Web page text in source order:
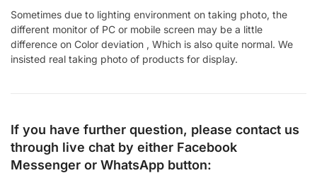
Sometimes due to lighting environment on taking photo, the
different monitor of PC or mobile screen may be a little
difference on Color deviation , Which is also quite normal. We
insisted real taking photo of products for display.
If you have further question, please contact us
through live chat by either Facebook
Messenger or WhatsApp button: